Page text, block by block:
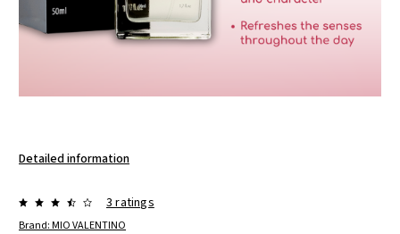
Detailed information
Brand:MIO VALENTINO
3 ratings